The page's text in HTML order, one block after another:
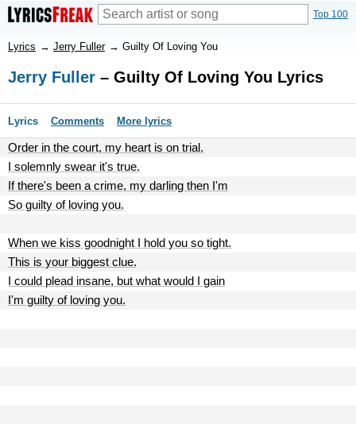
Top 100
Lyrics → Jerry Fuller → Guilty Of Loving You
Jerry Fuller – Guilty Of Loving You Lyrics
Lyrics Comments More lyrics
Order in the court, my heart is on trial.
I solemnly swear it's true.
If there's been a crime, my darling then I'm
So guilty of loving you.
When we kiss goodnight I hold you so tight.
This is your biggest clue.
I could plead insane, but what would I gain
I'm guilty of loving you.